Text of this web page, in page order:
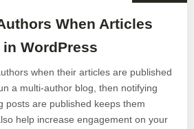
When Articles
WordPress
when their articles are published
a multi-author blog, then notifying
posts are published keeps them
help increase engagement on your